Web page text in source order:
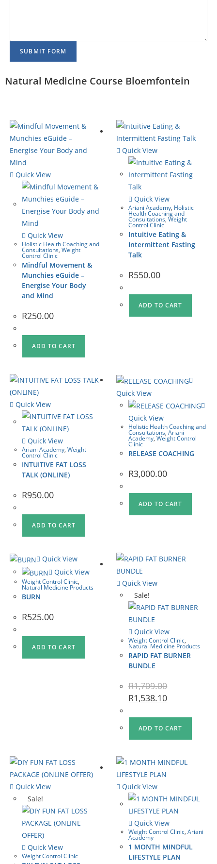
SUBMIT FORM
Natural Medicine Course Bloemfontein
Quick View
Quick View
Holistic Health Coaching and
Consultations, Weight
Control Clinic
Mindful Movement &
Munchies eGuide –
Energise Your Body
and Mind
R250.00
ADD TO CART
Quick View
Quick View
Ariani Academy, Holistic
Health Coaching and
Consultations,Weight
Control Clinic
Intuitive Eating &
Intermittent Fasting
Talk
R550.00
ADD TO CART
Quick View
Quick View
Ariani Academy, Weight
Control Clinic
INTUITIVE FAT LOSS
TALK (ONLINE)
R950.00
ADD TO CART
Quick View
Quick View
Holistic Health Coaching and
Consultations,Ariani
Academy,Weight Control
Clinic
RELEASE COACHING
R3,000.00
ADD TO CART
Quick View
Quick View
Weight Control Clinic,
Natural Medicine Products
BURN
R525.00
ADD TO CART
Quick View
Sale!
Quick View
Weight Control Clinic,
Natural Medicine Products
RAPID FAT BURNER
BUNDLE
R1,709.00
R1,538.10
ADD TO CART
Quick View
Sale!
Quick View
Weight Control Clinic
Quick View
Quick View
Weight Control Clinic,Ariani
Academy
1 MONTH MINDFUL
LIFESTYLE PLAN